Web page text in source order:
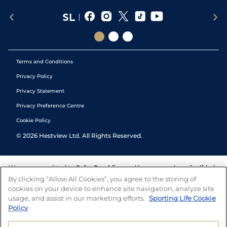
Terms and Conditions
Privacy Policy
Privacy Statement
Privacy Preference Centre
Cookie Policy
© 2026 Hestview Ltd. All Rights Reserved.
We are committed to Safer Gambling and have a number of self-help
tools to help you manage your gambling. We also work with a
number of independent charitable organisations who can offer help
and answers any questions you may have.
By clicking “Allow All Cookies”, you agree to the storing of
cookies on your device to enhance site navigation, analyze site
usage, and assist in our marketing efforts. Sporting Life Cookie
Policy